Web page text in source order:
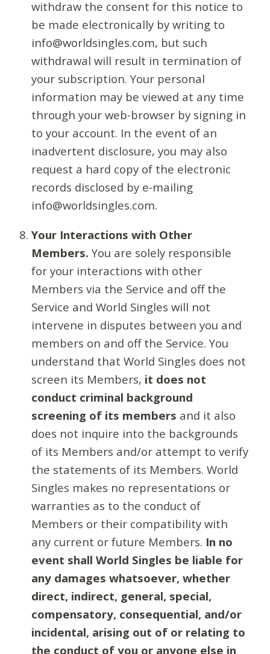
withdraw the consent for this notice to
be made electronically by writing to
info@worldsingles.com, but such
withdrawal will result in termination of
your subscription. Your personal
information may be viewed at any time
through your web-browser by signing in
to your account. In the event of an
inadvertent disclosure, you may also
request a hard copy of the electronic
records disclosed by e-mailing
info@worldsingles.com.
Your Interactions with Other
Members. You are solely responsible
for your interactions with other
Members via the Service and off the
Service and World Singles will not
intervene in disputes between you and
members on and off the Service. You
understand that World Singles does not
screen its Members, it does not
conduct criminal background
screening of its members and it also
does not inquire into the backgrounds
of its Members and/or attempt to verify
the statements of its Members. World
Singles makes no representations or
warranties as to the conduct of
Members or their compatibility with
any current or future Members. In no
event shall World Singles be liable for
any damages whatsoever, whether
direct, indirect, general, special,
compensatory, consequential, and/or
incidental, arising out of or relating to
the conduct of you or anyone else in